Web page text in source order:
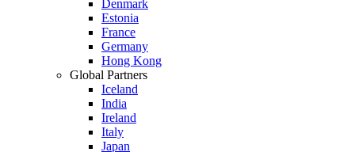
Denmark
Estonia
France
Germany
Hong Kong
Global Partners
Iceland
India
Ireland
Italy
Japan